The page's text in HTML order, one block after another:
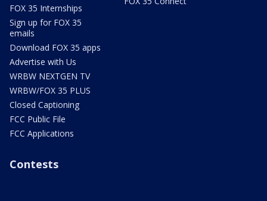
FOX 35 Internships
Sign up for FOX 35
emails
Download FOX 35 apps
Advertise with Us
WRBW NEXTGEN TV
WRBW/FOX 35 PLUS
Closed Captioning
FCC Public File
FCC Applications
Contests